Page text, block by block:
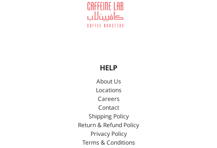
HELP
About Us
Locations
Careers
Contact
Shipping Policy
Return & Refund Policy
Privacy Policy
Terms & Conditions